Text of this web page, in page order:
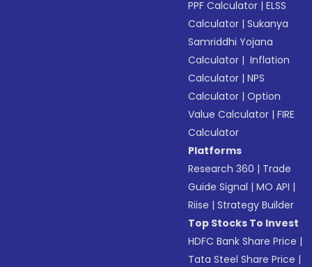
PPF Calculator |ELSS
Calculator |Sukanya
Samriddhi Yojana
Calculator | Inflation
Calculator |NPS
Calculator |Option
Value Calculator |FIRE
Calculator
Platforms
Research 360 | Trade
Guide Signal |MO API |
Riise |Strategy Builder
Top Stocks To Invest
HDFC Bank Share Price |
Tata Steel Share Price |